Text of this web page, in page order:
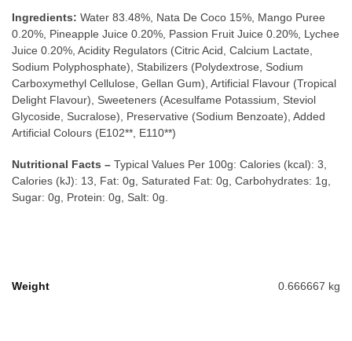
Ingredients: Water 83.48%, Nata De Coco 15%, Mango Puree
0.20%, Pineapple Juice 0.20%, Passion Fruit Juice 0.20%, Lychee
Juice 0.20%, Acidity Regulators (Citric Acid, Calcium Lactate,
Sodium Polyphosphate), Stabilizers (Polydextrose, Sodium
Carboxymethyl Cellulose, Gellan Gum), Artificial Flavour (Tropical
Delight Flavour), Sweeteners (Acesulfame Potassium, Steviol
Glycoside, Sucralose), Preservative (Sodium Benzoate), Added
Artificial Colours (E102**, E110**)
Nutritional Facts – Typical Values Per 100g: Calories (kcal): 3,
Calories (kJ): 13, Fat: 0g, Saturated Fat: 0g, Carbohydrates: 1g,
Sugar: 0g, Protein: 0g, Salt: 0g.
Weight 0.666667 kg